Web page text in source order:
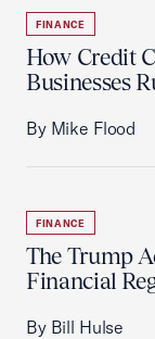
FINANCE
How Credit
Businesses
By Mike Flood
FINANCE
The Trump
Financial
By Bill Hulse